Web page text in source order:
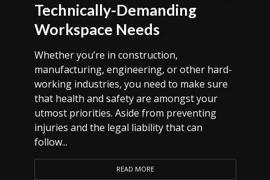
Technically-Demanding
Workspace Needs
Whether you’re in construction,
manufacturing, engineering, or other hard-
working industries, you need to make sure
that health and safety are amongst your
utmost priorities. Aside from preventing
injuries and the legal liability that can
follow...
READ MORE